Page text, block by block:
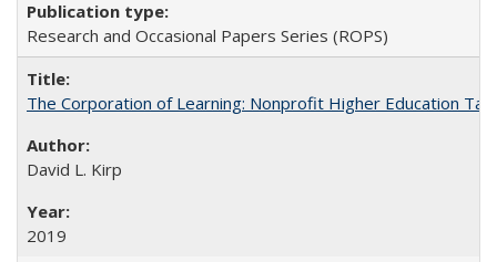
Research and Occasional Papers Series (ROPS)
The Corporation of Learning: Nonprofit Higher Education
David L. Kirp
2019